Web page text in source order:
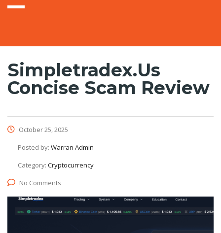
Simpletradex.us
Concise Scam Review
October 25, 2025
Posted by: Warran Admin
Category: Cryptocurrency
No Comments